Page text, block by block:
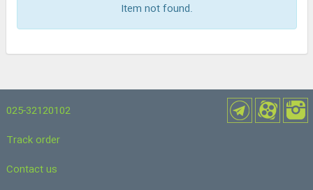
Item not found.
025-32120102
Track order
Contact us